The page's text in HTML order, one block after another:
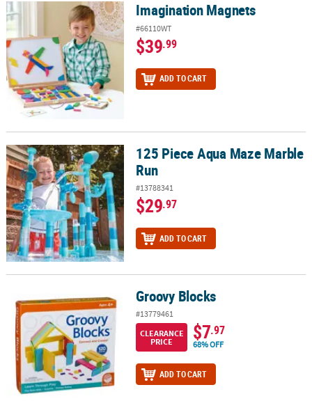
Imagination Magnets Imagination Magnets
#66110WT
$39.99
ADD TO CART
125 Piece Aqua Maze Marble Run125 Piece Aqua Maze Marble
Run
#13788341
$29.97
ADD TO CART
Groovy Blocks Groovy Blocks
#13779461
CLEARANCE
PRICE
$7.97
68% OFF
ADD TO CART